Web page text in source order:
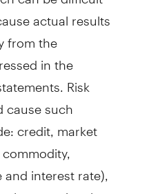
actual results
from the
in the
Risk
such
credit, market
interest rate),